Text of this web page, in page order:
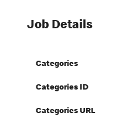
Job Details
Categories
Categories ID
Categories URL